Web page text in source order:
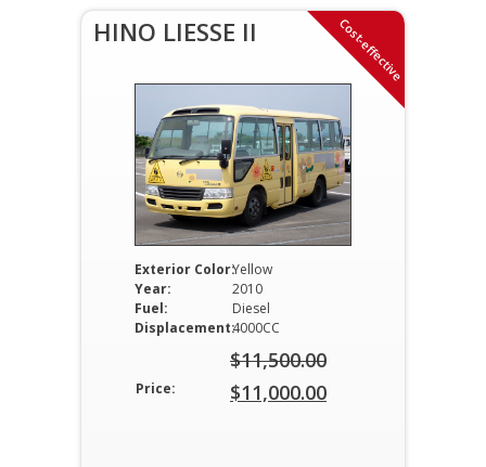
Cost-effective
HINO LIESSE II
Exterior Color:Yellow
Year:
2010
Fuel:
Diesel
Displacement:4000CC
Price:
$11,500.00
Original
$11,000.00